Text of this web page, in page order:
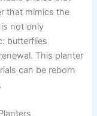
that mimics the
not only
butterflies
This planter
can be reborn